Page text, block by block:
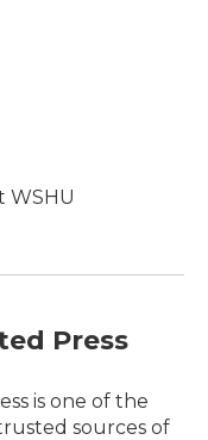
WSHU
Press
is one of the
sources of